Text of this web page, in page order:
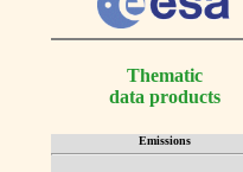
Thematic
data products
Emissions